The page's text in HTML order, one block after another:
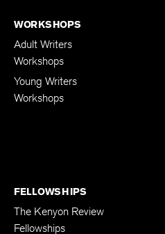
WORKSHOPS
Adult Writers
Workshops
Young Writers
Workshops
FELLOWSHIPS
The Kenyon Review
Fellowships